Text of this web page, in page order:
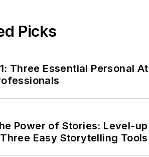
Picks
Three Essential Personal
Power of Stories: Level-
Easy Storytelling Tools